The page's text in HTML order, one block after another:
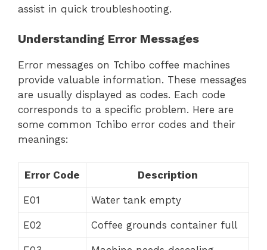
assist in quick troubleshooting.
Understanding Error Messages
Error messages on Tchibo coffee machines
provide valuable information. These messages
are usually displayed as codes. Each code
corresponds to a specific problem. Here are
some common Tchibo error codes and their
meanings:
Error Code Description
E01 Water tank empty
E02 Coffee grounds container full